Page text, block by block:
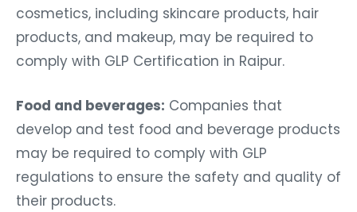
cosmetics, including skincare products, hair
products, and makeup, may be required to
comply with GLP Certification in Raipur.
Food and beverages: Companies that
develop and test food and beverage products
may be required to comply with GLP
regulations to ensure the safety and quality of
their products.